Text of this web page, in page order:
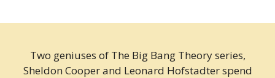
Two geniuses of The Big Bang Theory series,
Sheldon Cooper and Leonard Hofstadter spend